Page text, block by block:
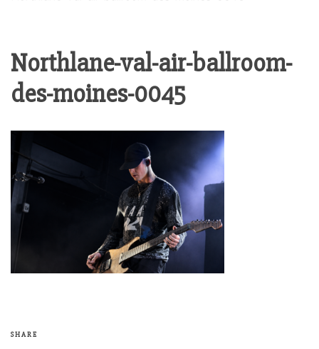
Northlane-val-air-ballroom-
des-moines-0045
SHARE